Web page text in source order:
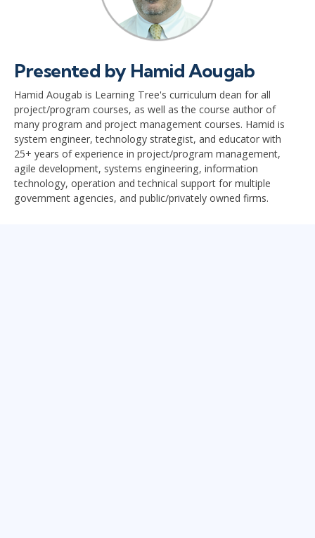
Presented by Hamid Aougab
Hamid Aougab is Learning Tree's curriculum dean for all
project/program courses, as well as the course author of
many program and project management courses. Hamid is
system engineer, technology strategist, and educator with
25+ years of experience in project/program management,
agile development, systems engineering, information
technology, operation and technical support for multiple
government agencies, and public/privately owned firms.